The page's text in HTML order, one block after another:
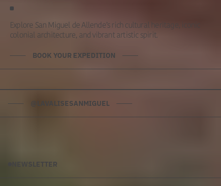
Explore San Miguel de Allende’s rich cultural heritage, iconic
colonial architecture, and vibrant artistic spirit.
BOOK YOUR EXPEDITION
@LAVALISESANMIGUEL
NEWSLETTER